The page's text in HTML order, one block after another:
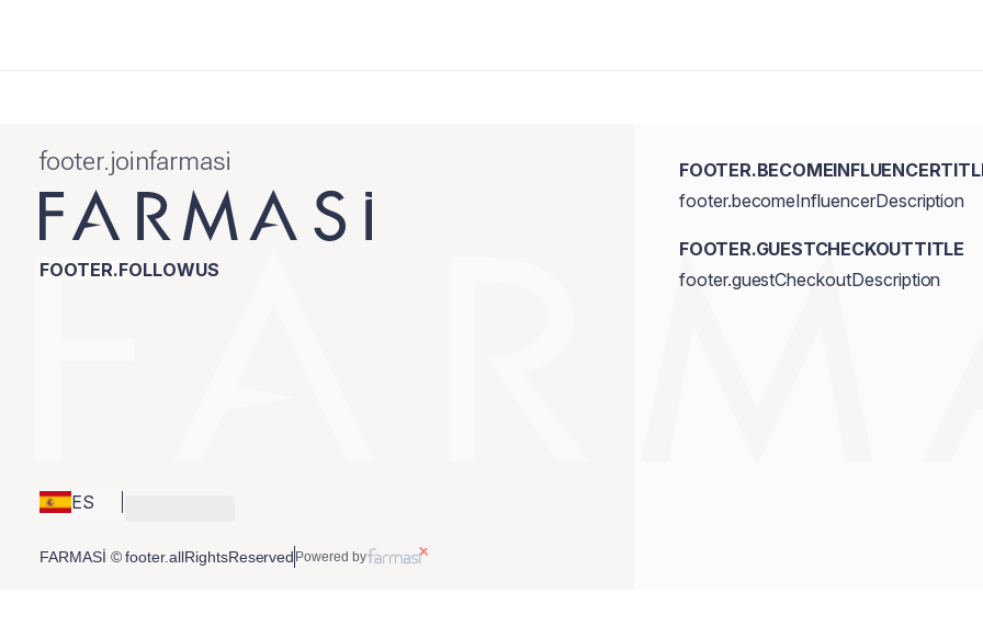
footer.joinfarmasi
FOOTER.FOLLOWUS
ES
footer.becomeInfluencerDescription
FOOTER.GUESTCHECKOUTTITLE
footer.guestCheckoutDescription
FARMASİ © footer.allRightsReserved Powered by